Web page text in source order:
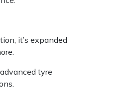
it’s expanded
tyre